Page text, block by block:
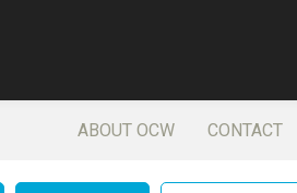
ABOUT OCW CONTACT